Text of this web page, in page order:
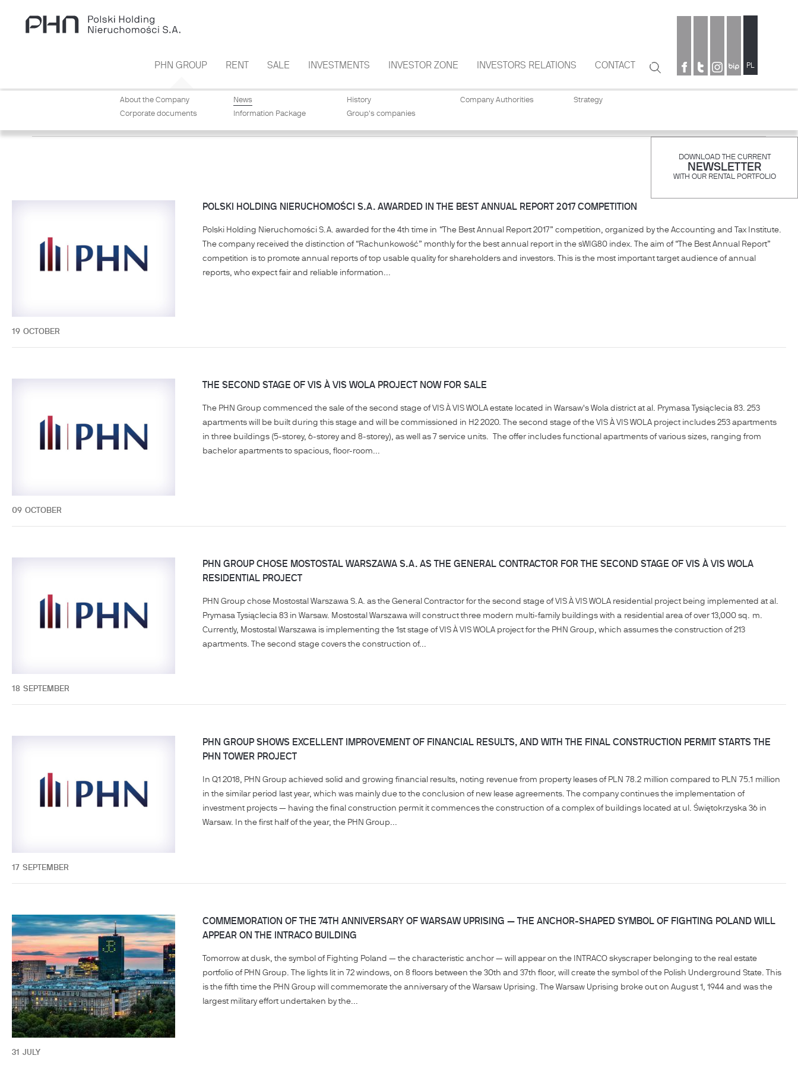
DOWNLOAD THE CURRENT
NEWSLETTER
WITH OUR RENTAL PORTFOLIO
PHN GROUP
About the Company News History Company Authorities
Strategy
Corporate documents
Information Package Group's companies
RENT SALE INVESTMENTS INVESTOR ZONE INVESTORS RELATIONS CONTACT
Search
form
Search PL
19 OCTOBER
POLSKI HOLDING NIERUCHOMOŚCI S.A. AWARDED IN THE BEST ANNUAL REPORT 2017 COMPETITION
Polski Holding Nieruchomości S.A. awarded for the 4th time in “The Best Annual Report 2017” competition, organized by the Accounting and Tax Institute.
The company received the distinction of “Rachunkowość” monthly for the best annual report in the sWIG80 index. The aim of “The Best Annual Report”
competition is to promote annual reports of top usable quality for shareholders and investors. This is the most important target audience of annual
reports, who expect fair and reliable information...
09 OCTOBER
THE SECOND STAGE OF VIS À VIS WOLA PROJECT NOW FOR SALE
The PHN Group commenced the sale of the second stage of VIS À VIS WOLA estate located in Warsaw's Wola district at al. Prymasa Tysiąclecia 83. 253
apartments will be built during this stage and will be commissioned in H2 2020. The second stage of the VIS À VIS WOLA project includes 253 apartments
in three buildings (5-storey, 6-storey and 8-storey), as well as 7 service units. The offer includes functional apartments of various sizes, ranging from
bachelor apartments to spacious, floor-room...
18 SEPTEMBER
PHN GROUP CHOSE MOSTOSTAL WARSZAWA S.A. AS THE GENERAL CONTRACTOR FOR THE SECOND STAGE OF VIS À VIS WOLA
RESIDENTIAL PROJECT
PHN Group chose Mostostal Warszawa S.A. as the General Contractor for the second stage of VIS À VIS WOLA residential project being implemented at al.
Prymasa Tysiąclecia 83 in Warsaw. Mostostal Warszawa will construct three modern multi-family buildings with a residential area of over 13,000 sq. m.
Currently, Mostostal Warszawa is implementing the 1st stage of VIS À VIS WOLA project for the PHN Group, which assumes the construction of 213
apartments. The second stage covers the construction of...
17 SEPTEMBER
PHN GROUP SHOWS EXCELLENT IMPROVEMENT OF FINANCIAL RESULTS, AND WITH THE FINAL CONSTRUCTION PERMIT STARTS THE
PHN TOWER PROJECT
In Q1 2018, PHN Group achieved solid and growing financial results, noting revenue from property leases of PLN 78.2 million compared to PLN 75.1 million
in the similar period last year, which was mainly due to the conclusion of new lease agreements. The company continues the implementation of
investment projects — having the final construction permit it commences the construction of a complex of buildings located at ul. Świętokrzyska 36 in
Warsaw. In the first half of the year, the PHN Group...
31 JULY
COMMEMORATION OF THE 74TH ANNIVERSARY OF WARSAW UPRISING — THE ANCHOR-SHAPED SYMBOL OF FIGHTING POLAND WILL
APPEAR ON THE INTRACO BUILDING
Tomorrow at dusk, the symbol of Fighting Poland — the characteristic anchor — will appear on the INTRACO skyscraper belonging to the real estate
portfolio of PHN Group. The lights lit in 72 windows, on 8 floors between the 30th and 37th floor, will create the symbol of the Polish Underground State. This
is the fifth time the PHN Group will commemorate the anniversary of the Warsaw Uprising. The Warsaw Uprising broke out on August 1, 1944 and was the
largest military effort undertaken by the...